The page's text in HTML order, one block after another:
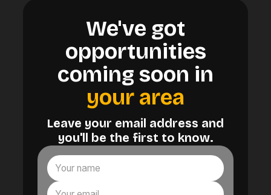
We've got
opportunities
coming soon in
your area
Leave your email address and
you'll be the first to know.